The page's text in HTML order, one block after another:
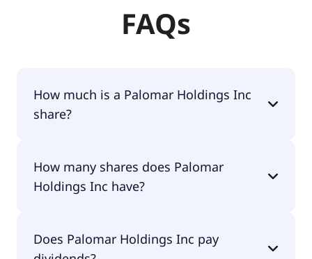
FAQs
How much is a Palomar Holdings Inc
share?
for $131.00 per share.
How many shares does Palomar
Holdings Inc have?
Does Palomar Holdings Inc pay